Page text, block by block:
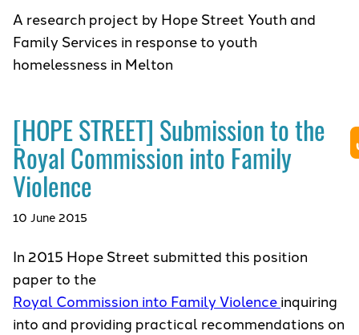
A research project by Hope Street Youth and
Family Services in response to youth
homelessness in Melton
[HOPE STREET] Submission to the
Royal Commission into Family
Violence
10 June 2015
In 2015 Hope Street submitted this position
paper to the
Royal Commission into Family Violence inquiring
into and providing practical recommendations on